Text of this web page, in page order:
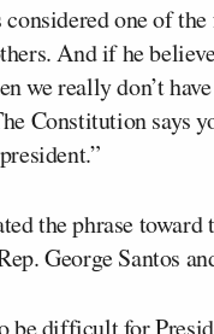
considered one of
And if he
we really don’t
Constitution says
the phrase
George Santos
be difficult for